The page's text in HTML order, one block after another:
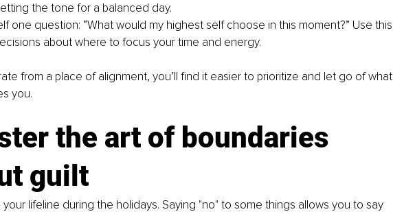
the tone for a balanced day.
one question: “What would my highest self choose in this moment?” Use this
about where to focus your time and energy.
from a place of alignment, you’ll find it easier to prioritize and let go of what
you.
the art of boundaries
guilt
lifeline during the holidays. Saying "no" to some things allows you to say